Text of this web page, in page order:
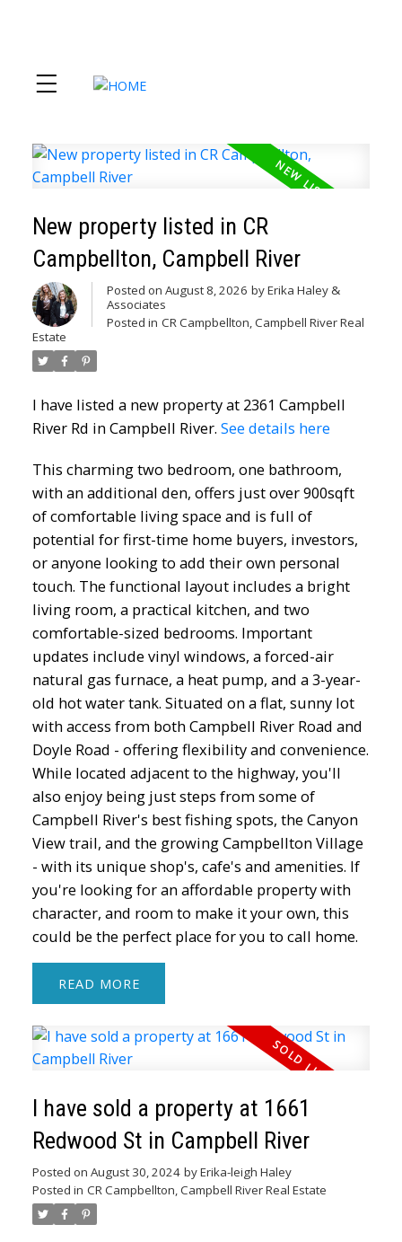
New property listed in CR
Campbellton, Campbell River
Posted on August 8, 2026 byErika Haley &
Associates
Posted in CR Campbellton, Campbell River Real
Estate
I have listed a new property at 2361 Campbell
River Rd in Campbell River. See details here
This charming two bedroom, one bathroom,
with an additional den, offers just over 900sqft
of comfortable living space and is full of
potential for first-time home buyers, investors,
or anyone looking to add their own personal
touch. The functional layout includes a bright
living room, a practical kitchen, and two
comfortable-sized bedrooms. Important
updates include vinyl windows, a forced-air
natural gas furnace, a heat pump, and a 3-year-
old hot water tank. Situated on a flat, sunny lot
with access from both Campbell River Road and
Doyle Road - offering flexibility and convenience.
While located adjacent to the highway, you'll
also enjoy being just steps from some of
Campbell River's best fishing spots, the Canyon
View trail, and the growing Campbellton Village
- with its unique shop's, cafe's and amenities. If
you're looking for an affordable property with
character, and room to make it your own, this
could be the perfect place for you to call home.
READ
I have sold a property at 1661
Redwood St in Campbell River
Posted on August 30, 2024 byErika-leigh Haley
Posted in CR Campbellton, Campbell River Real Estate